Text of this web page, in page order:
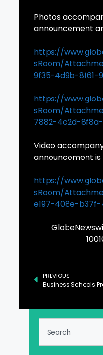
Photos
announcement
https://
sRoom/
9f35-4d9b-8f61-
https://
sRoom/
7882-4c2d-
Video
announcement is
https://
sRoom/
e197-408e-
PREVIOUS